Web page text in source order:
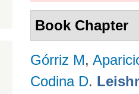
Book Chapter
Górriz M,
Codina D.